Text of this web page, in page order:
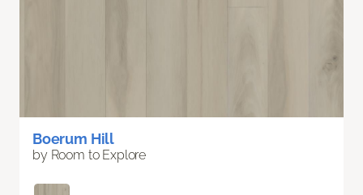
Boerum Hill
by Room to Explore